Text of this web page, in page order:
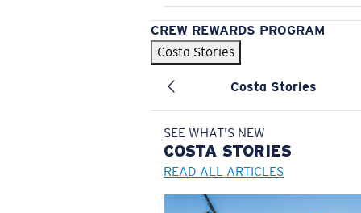
CREW REWARDS PROGRAM
Costa Stories
Costa Stories
SEE WHAT'S NEW
COSTA STORIES
READ ALL ARTICLES